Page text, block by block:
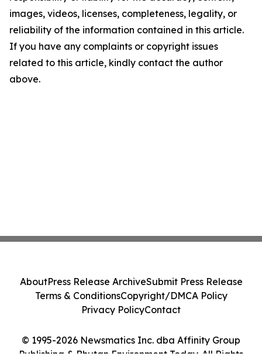
images, videos, licenses, completeness, legality, or
reliability of the information contained in this article.
If you have any complaints or copyright issues
related to this article, kindly contact the author
above.
© 1995-2026 Newsmatics Inc. dba Affinity Group
Publishing & Bhutan Environment Today. All Rights
AboutPress Release ArchiveSubmit Press Release
Terms & ConditionsCopyright/DMCA Policy
Privacy PolicyContact